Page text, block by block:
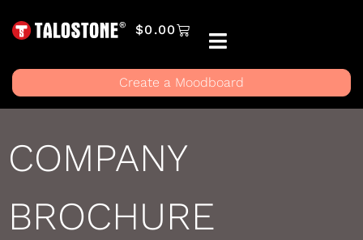
$0.00
Create a Moodboard
COMPANY
BROCHURE